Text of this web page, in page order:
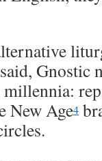
Gnostic
New Age4